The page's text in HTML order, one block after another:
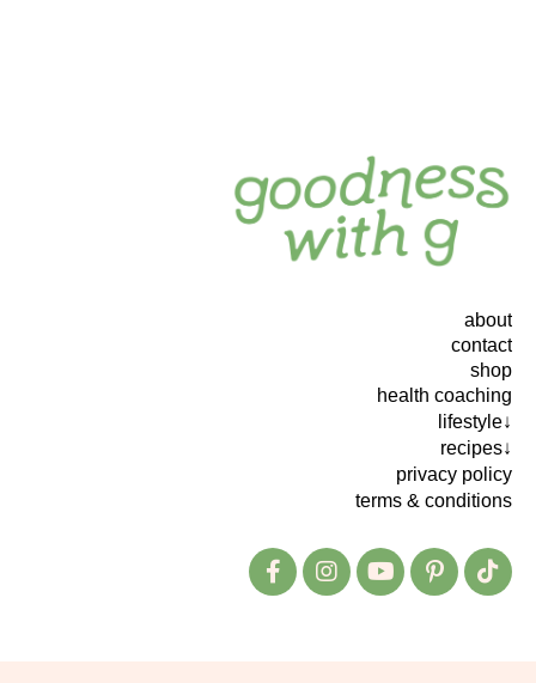
about
contact
shop
health coaching
lifestyle↓
recipes↓
privacy policy
terms & conditions